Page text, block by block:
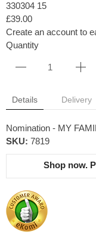
330304 15
£39.00
Create an account to
Quantity
Details Delivery
Nomination - MY
SKU: 7819
Shop now.